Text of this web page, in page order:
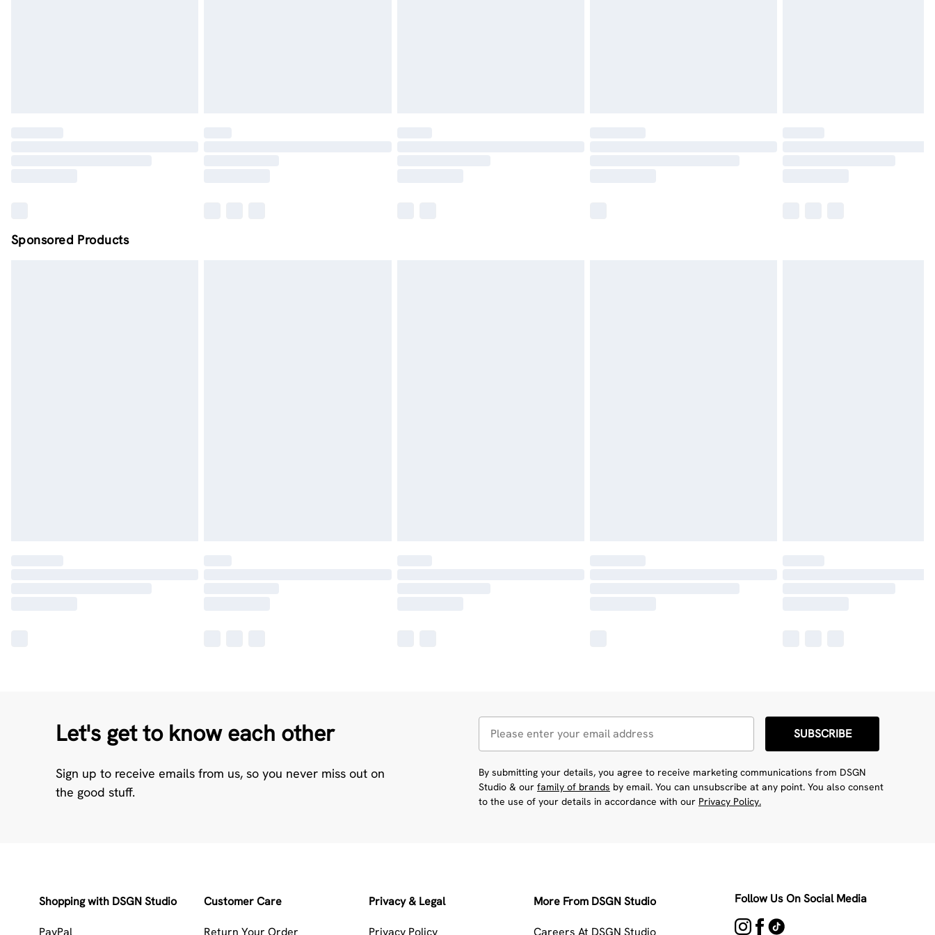
Sponsored Products
Let's get to know each other
Sign up to receive emails from us, so you never miss out on
the good stuff.
SUBSCRIBE
By submitting your details, you agree to receive marketing communications from DSGN
Studio & our family of brands by email. You can unsubscribe at any point. You also consent
to the use of your details in accordance with our Privacy Policy.
Shopping with DSGN Studio
PayPal
Customer Care
Return Your Order
Privacy & Legal
Privacy Policy
More From DSGN Studio
Careers At DSGN Studio
Follow Us On Social Media